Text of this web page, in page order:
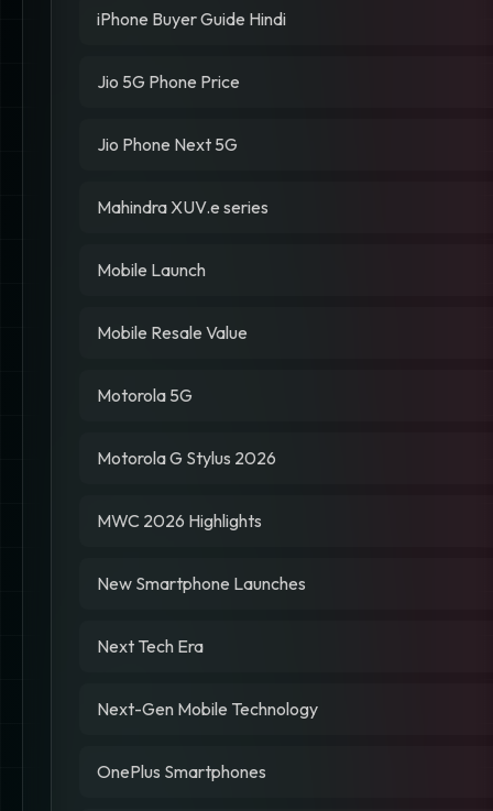
iPhone Buyer Guide Hindi
Jio 5G Phone Price
Jio Phone Next 5G
Mahindra XUV.e series
Mobile Launch
Mobile Resale Value
Motorola 5G
Motorola G Stylus 2026
MWC 2026 Highlights
New Smartphone Launches
Next Tech Era
Next-Gen Mobile Technology
OnePlus Smartphones